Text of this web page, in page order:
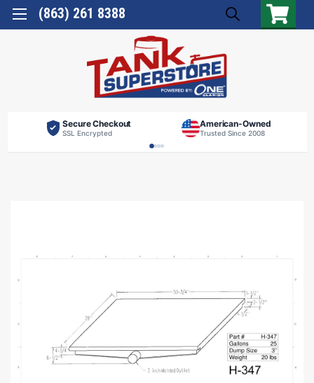
(863) 261 8388
Secure Checkout
SSL Encrypted
American-Owned
Trusted Since 2008